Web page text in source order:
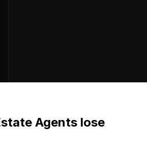
Agents lose